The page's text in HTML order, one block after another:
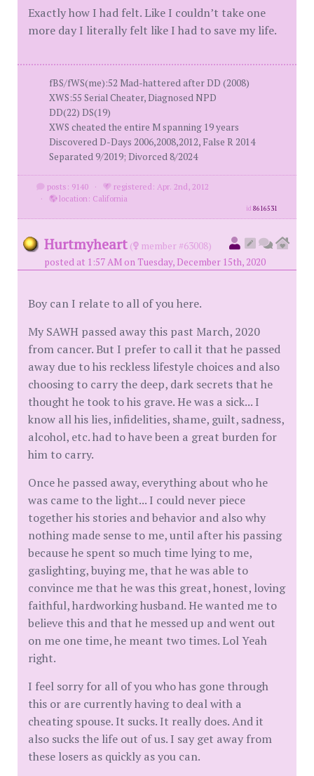
Exactly how I had felt. Like I couldn’t take one
more day I literally felt like I had to save my life.
fBS/fWS(me):52 Mad-hattered after DD (2008)
XWS:55 Serial Cheater, Diagnosed NPD
DD(22) DS(19)
XWS cheated the entire M spanning 19 years
Discovered D-Days 2006,2008,2012, False R 2014
Separated 9/2019; Divorced 8/2024
posts: 9140 ·
registered: Apr. 2nd, 2012
·
location: California
id8616531
Hurtmyheart (
member #63008)
posted at 1:57 AM on Tuesday, December 15th, 2020
Boy can I relate to all of you here.
My SAWH passed away this past March, 2020
from cancer. But I prefer to call it that he passed
away due to his reckless lifestyle choices and also
choosing to carry the deep, dark secrets that he
thought he took to his grave. He was a sick... I
know all his lies, infidelities, shame, guilt, sadness,
alcohol, etc. had to have been a great burden for
him to carry.
Once he passed away, everything about who he
was came to the light... I could never piece
together his stories and behavior and also why
nothing made sense to me, until after his passing
because he spent so much time lying to me,
gaslighting, buying me, that he was able to
convince me that he was this great, honest, loving
faithful, hardworking husband. He wanted me to
believe this and that he messed up and went out
on me one time, he meant two times. Lol Yeah
right.
I feel sorry for all of you who has gone through
this or are currently having to deal with a
cheating spouse. It sucks. It really does. And it
also sucks the life out of us. I say get away from
these losers as quickly as you can.